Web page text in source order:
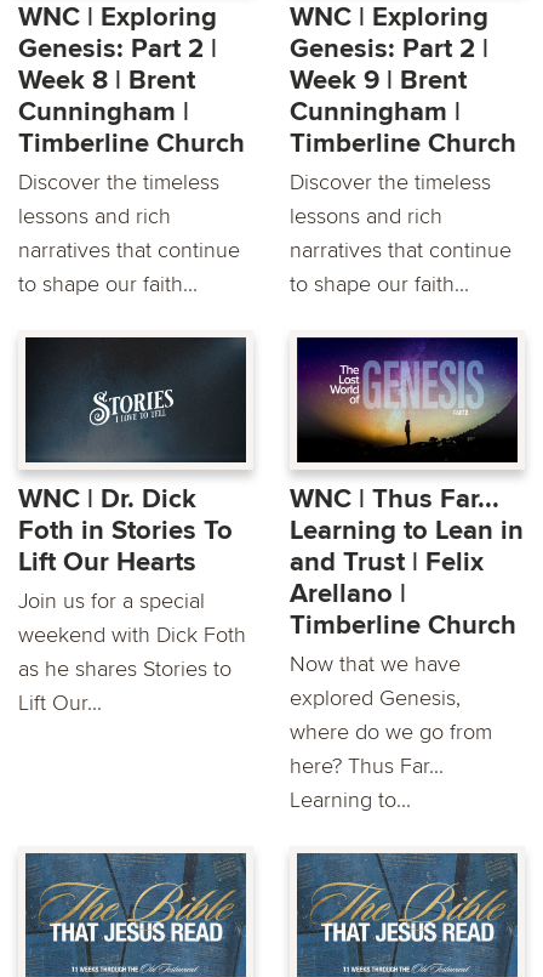
WNC | Exploring
Genesis: Part 2 |
Week 8 | Brent
Cunningham |
Timberline Church
Discover the timeless
lessons and rich
narratives that continue
to shape our faith...
WNC | Exploring
Genesis: Part 2 |
Week 9 | Brent
Cunningham |
Timberline Church
Discover the timeless
lessons and rich
narratives that continue
to shape our faith...
WNC | Dr. Dick
Foth in Stories To
Lift Our Hearts
Join us for a special
weekend with Dick Foth
as he shares Stories to
Lift Our...
WNC | Thus Far...
Learning to Lean in
and Trust | Felix
Arellano |
Timberline Church
Now that we have
explored Genesis,
where do we go from
here? Thus Far...
Learning to...